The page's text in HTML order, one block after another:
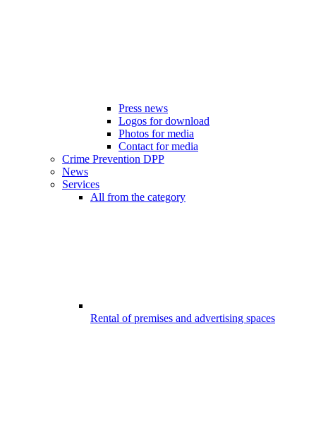
Press news
Logos for download
Photos for media
Contact for media
Crime Prevention DPP
News
Services
All from the category
Rental of premises and advertising spaces